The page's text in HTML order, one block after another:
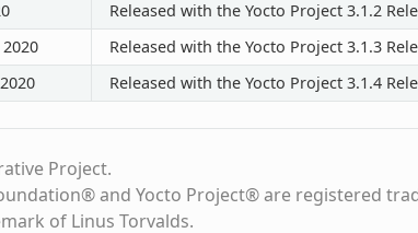
Released with the Yocto Project 3.1.2
Released with the Yocto Project 3.1.3
Released with the Yocto Project 3.1.4
Project.
and Yocto Project® are registered
of Linus Torvalds.